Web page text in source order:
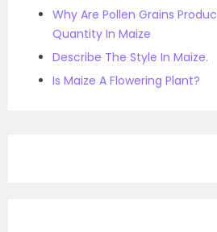
Why Are Pollen Grains
Quantity In Maize
Describe The Style In Maize.
Is Maize A Flowering Plant?